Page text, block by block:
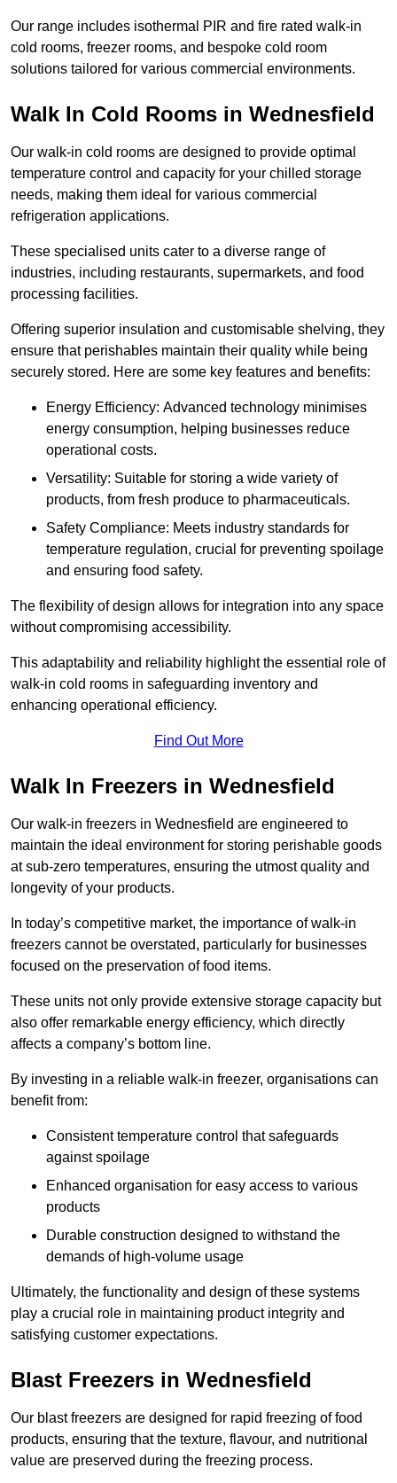
Our range includes isothermal PIR and fire rated walk-in
cold rooms, freezer rooms, and bespoke cold room
solutions tailored for various commercial environments.
Walk In Cold Rooms in Wednesfield
Our walk-in cold rooms are designed to provide optimal
temperature control and capacity for your chilled storage
needs, making them ideal for various commercial
refrigeration applications.
These specialised units cater to a diverse range of
industries, including restaurants, supermarkets, and food
processing facilities.
Offering superior insulation and customisable shelving, they
ensure that perishables maintain their quality while being
securely stored. Here are some key features and benefits:
Energy Efficiency: Advanced technology minimises
energy consumption, helping businesses reduce
operational costs.
Versatility: Suitable for storing a wide variety of
products, from fresh produce to pharmaceuticals.
Safety Compliance: Meets industry standards for
temperature regulation, crucial for preventing spoilage
and ensuring food safety.
The flexibility of design allows for integration into any space
without compromising accessibility.
This adaptability and reliability highlight the essential role of
walk-in cold rooms in safeguarding inventory and
enhancing operational efficiency.
Find Out More
Walk In Freezers in Wednesfield
Our walk-in freezers in Wednesfield are engineered to
maintain the ideal environment for storing perishable goods
at sub-zero temperatures, ensuring the utmost quality and
longevity of your products.
In today’s competitive market, the importance of walk-in
freezers cannot be overstated, particularly for businesses
focused on the preservation of food items.
These units not only provide extensive storage capacity but
also offer remarkable energy efficiency, which directly
affects a company’s bottom line.
By investing in a reliable walk-in freezer, organisations can
benefit from:
Consistent temperature control that safeguards
against spoilage
Enhanced organisation for easy access to various
products
Durable construction designed to withstand the
demands of high-volume usage
Ultimately, the functionality and design of these systems
play a crucial role in maintaining product integrity and
satisfying customer expectations.
Blast Freezers in Wednesfield
Our blast freezers are designed for rapid freezing of food
products, ensuring that the texture, flavour, and nutritional
value are preserved during the freezing process.